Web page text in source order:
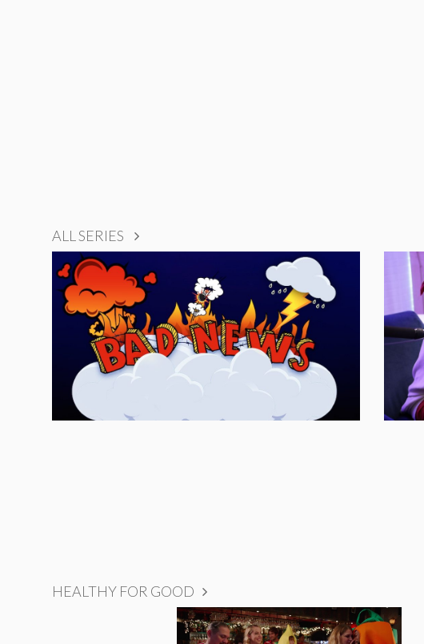
ALL SERIES
HEALTHY FOR GOOD